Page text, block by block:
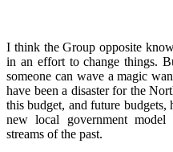
I think the Group opposite
in an effort to change things.
someone can wave a magic
have been a disaster for the
this budget, and future
new local government
streams of the past.